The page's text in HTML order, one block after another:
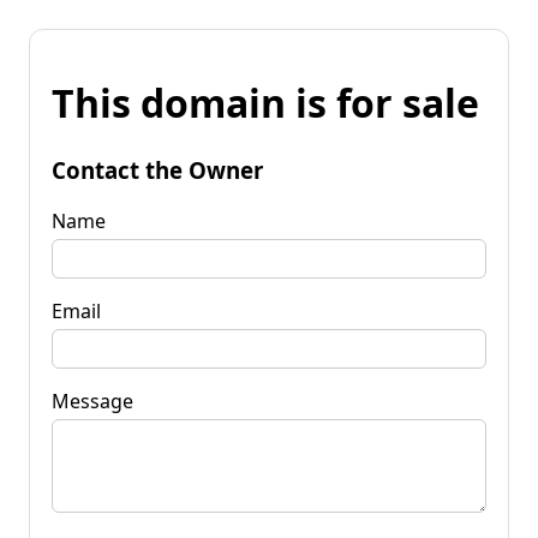
This domain is for sale
Contact the Owner
Name
Email
Message